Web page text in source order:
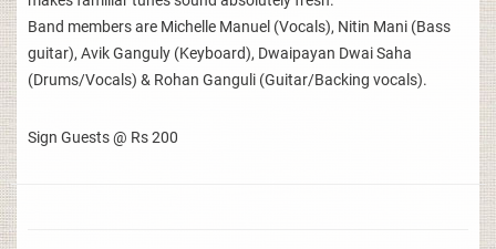
Band members are Michelle Manuel (Vocals), Nitin Mani (Bass
guitar), Avik Ganguly (Keyboard), Dwaipayan Dwai Saha
(Drums/Vocals) & Rohan Ganguli (Guitar/Backing vocals).
Sign Guests @ Rs 200